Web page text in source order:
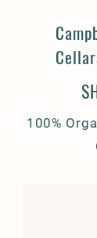
100%